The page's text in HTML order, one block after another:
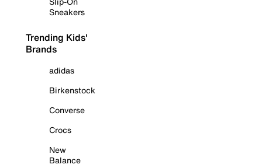
Sneakers
Trending Kids'
Brands
adidas
Birkenstock
Converse
Crocs
New
Balance